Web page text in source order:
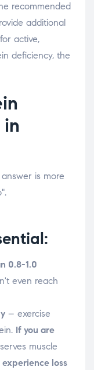
recommended
additional
active,
deficiency, the
is more
0.8-1.0
even reach
– exercise
If you are
muscle
experience loss